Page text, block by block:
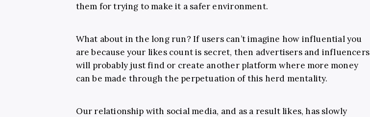
them for trying to make it a safer environment.
What about in the long run? If users can’t imagine how influential you
are because your likes count is secret, then advertisers and influencers
will probably just find or create another platform where more money
can be made through the perpetuation of this herd mentality.
Our relationship with social media, and as a result likes, has slowly